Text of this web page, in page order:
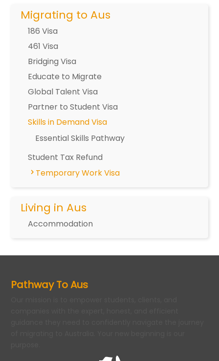
Migrating to Aus
186 Visa
461 Visa
Bridging Visa
Educate to Migrate
Global Talent Visa
Partner to Student Visa
Skills in Demand Visa
Essential Skills Pathway
Student Tax Refund
Temporary Work Visa
Living in Aus
Accommodation
Pathway To Aus